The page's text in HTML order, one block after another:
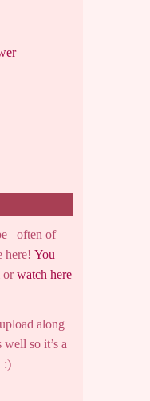
often of
here! You
orwatch here
along
so it’s a
:)